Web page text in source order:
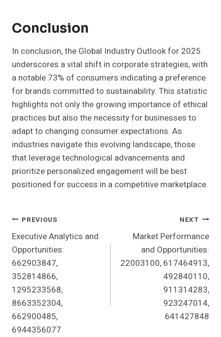
Conclusion
In conclusion, the Global Industry Outlook for 2025
underscores a vital shift in corporate strategies, with
a notable 73% of consumers indicating a preference
for brands committed to sustainability. This statistic
highlights not only the growing importance of ethical
practices but also the necessity for businesses to
adapt to changing consumer expectations. As
industries navigate this evolving landscape, those
that leverage technological advancements and
prioritize personalized engagement will be best
positioned for success in a competitive marketplace.
Post
Navigation
PREVIOUS
Executive Analytics and
Opportunities:
662903847,
352814866,
1295233568,
8663352304,
662900485,
6944356077
NEXT
Market Performance
and Opportunities:
22003100, 617464913,
492840110,
911314283,
923247014,
641427848